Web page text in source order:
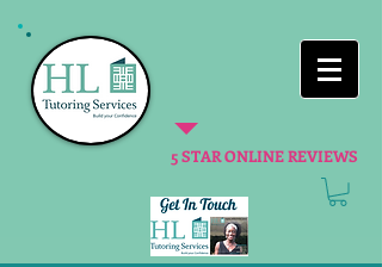
5 STAR ONLINE REVIEWS